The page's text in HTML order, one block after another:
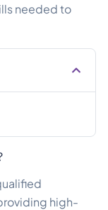
needed to
high-